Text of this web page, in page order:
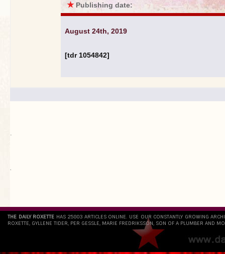
★ Publishing date:
August 24th, 2019
[tdr 1054842]
.
`
THE DAILY ROXETTE HAS 25803 ARTICLES ONLINE. USE OUR CONSTANTLY GROWING
ROXETTE, GYLLENE TIDER, PER GESSLE, MARIE FREDRIKSSON, SON OF A PLUMBER AND